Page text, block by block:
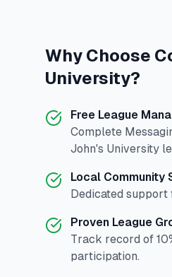
Why Choose
University?
Free League
Complete
John's University
Local Community
Dedicated support
Proven League
Track record of 10
participation.